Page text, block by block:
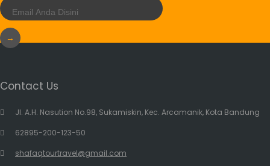
→
Contact Us
Jl. A.H. Nasution No.98, Sukamiskin, Kec. Arcamanik, Kota Bandung
62895-200-123-50
shafaqtourtravel@gmail.com